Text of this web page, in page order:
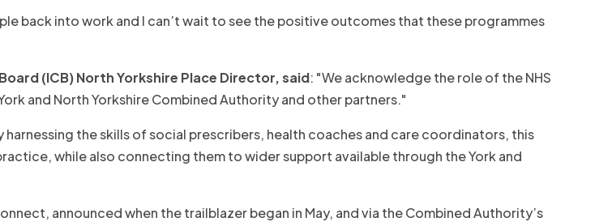
back into work and I can’t wait to see the positive outcomes that these programmes
(ICB) North Yorkshire Place Director, said: "We acknowledge the role of the NHS
and North Yorkshire Combined Authority and other partners."
harnessing the skills of social prescribers, health coaches and care coordinators, this
while also connecting them to wider support available through the York and
announced when the trailblazer began in May, and via the Combined Authority’s